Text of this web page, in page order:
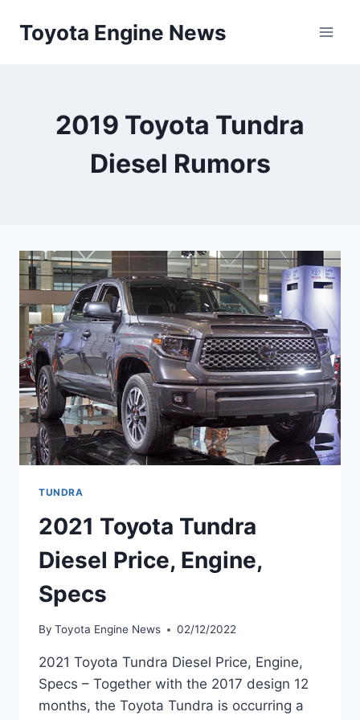
Toyota Engine News
2019 Toyota Tundra
Diesel Rumors
TUNDRA
2021 Toyota Tundra
Diesel Price, Engine,
Specs
By Toyota Engine News 02/12/2022
2021 Toyota Tundra Diesel Price, Engine,
Specs – Together with the 2017 design 12
months, the Toyota Tundra is occurring a